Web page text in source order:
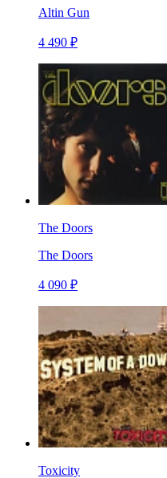
Altin Gun
4 490 ₽
The Doors
The Doors
4 090 ₽
Toxicity